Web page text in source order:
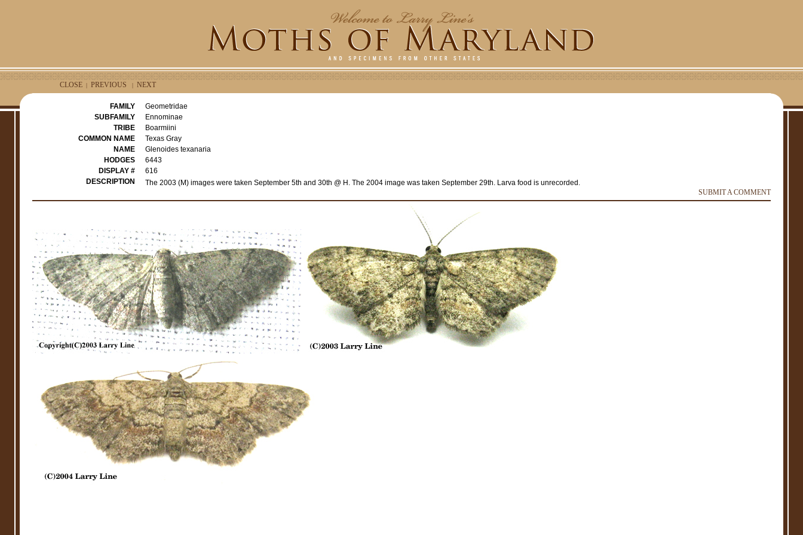
CLOSE | PREVIOUS | NEXT
FAMILY
Geometridae
SUBFAMILY
Ennominae
TRIBE
Boarmiini
COMMON NAME
Texas Gray
NAME
Glenoides texanaria
HODGES
6443
DISPLAY #
616
DESCRIPTION
The 2003 (M) images were taken September 5th and 30th @ H. The 2004 image was taken September 29th. Larva food is unrecorded.
SUBMIT A COMMENT